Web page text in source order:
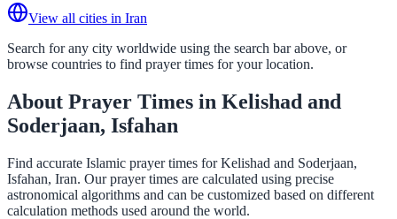
View all cities in Iran
Search for any city worldwide using the search bar above, or
browse countries to find prayer times for your location.
About Prayer Times in Kelishad and
Soderjaan, Isfahan
Find accurate Islamic prayer times for Kelishad and Soderjaan,
Isfahan, Iran. Our prayer times are calculated using precise
astronomical algorithms and can be customized based on different
calculation methods used around the world.